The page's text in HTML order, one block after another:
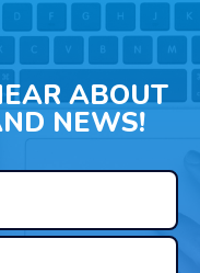
ABOUT
NEWS!